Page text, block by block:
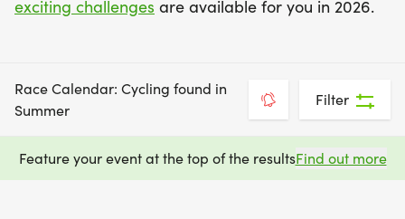
exciting challenges are available for you in 2026.
Race Calendar: Cycling found in
Summer
Filter
Feature your event at the top of the resultsFind out more